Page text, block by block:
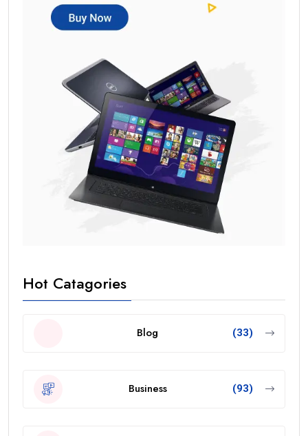
Hot Catagories
Blog (33)
Business (93)